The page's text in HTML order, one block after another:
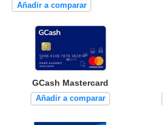
Añadir a comparar
GCash Mastercard
Añadir a comparar